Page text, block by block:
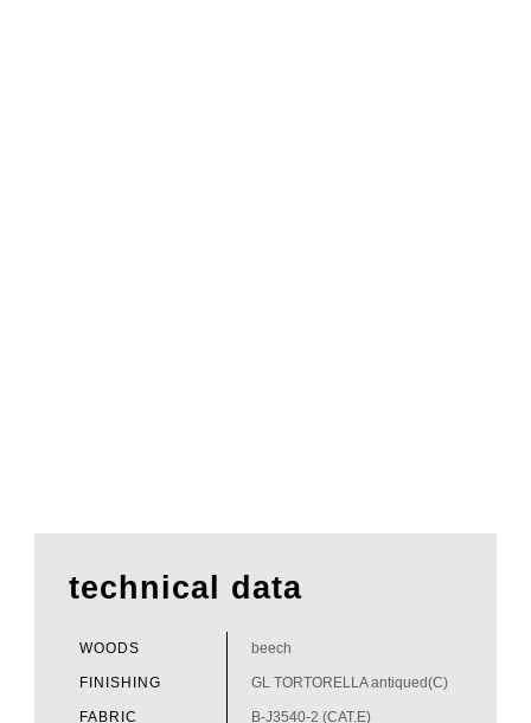
technical data
WOODS beech
FINISHING GL TORTORELLA antiqued(C)
FABRIC B-J3540-2 (CAT.E)